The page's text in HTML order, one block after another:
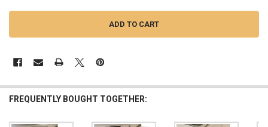
FREQUENTLY BOUGHT TOGETHER: